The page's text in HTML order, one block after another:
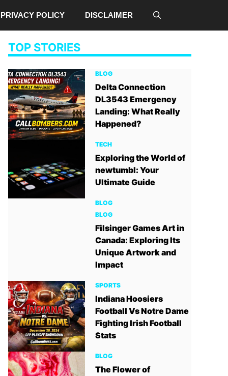
PRIVACY POLICY DISCLAIMER
TOP STORIES
BLOG
Delta Connection
DL3543 Emergency
Landing: What Really
Happened?
TECH
Exploring the World of
newtumbl: Your
Ultimate Guide
BLOG
BLOG
Filsinger Games Art in
Canada: Exploring Its
Unique Artwork and
Impact
SPORTS
Indiana Hoosiers
Football Vs Notre Dame
Fighting Irish Football
Stats
BLOG
The Flower of